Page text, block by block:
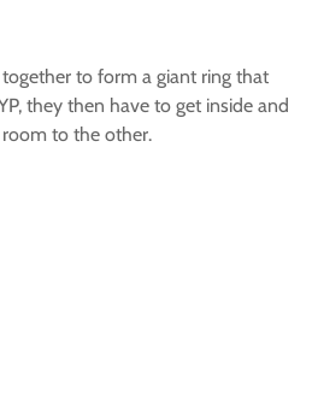
to form a giant ring that
they then have to get inside and
to the other.